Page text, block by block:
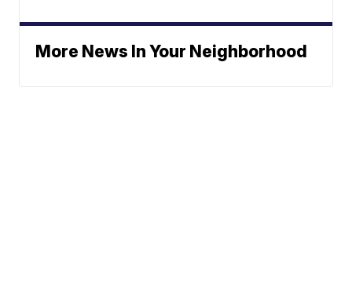
More News In Your Neighborhood